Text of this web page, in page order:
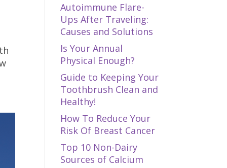
Autoimmune Flare-
Ups After Traveling:
Causes and Solutions
Is Your Annual
Physical Enough?
Guide to Keeping Your
Toothbrush Clean and
Healthy!
How To Reduce Your
Risk Of Breast Cancer
Top 10 Non-Dairy
Sources of Calcium